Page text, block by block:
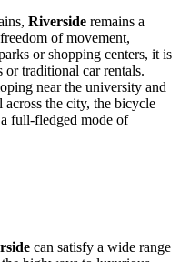
Riverside remains a
of movement,
or shopping centers, it is
or traditional car rentals.
near the university and
the city, the bicycle
full-fledged mode of
can satisfy a wide range